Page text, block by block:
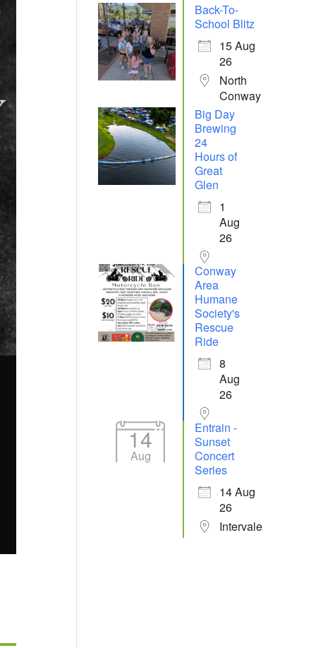
Back-To-
School Blitz
15 Aug
26
North
Conway
Big Day
Brewing
24
Hours of
Great
Glen
1
Aug
26
Conway
Area
Humane
Society's
Rescue
Ride
8
Aug
26
14
Aug
Entrain -
Sunset
Concert
Series
14 Aug
26
Intervale